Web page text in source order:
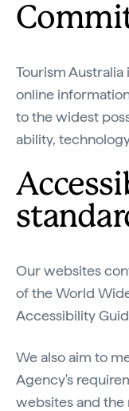
Tourism
online
to the widest
ability,
Our websites
of the World
Accessibility
We also aim to
Agency's
websites and the